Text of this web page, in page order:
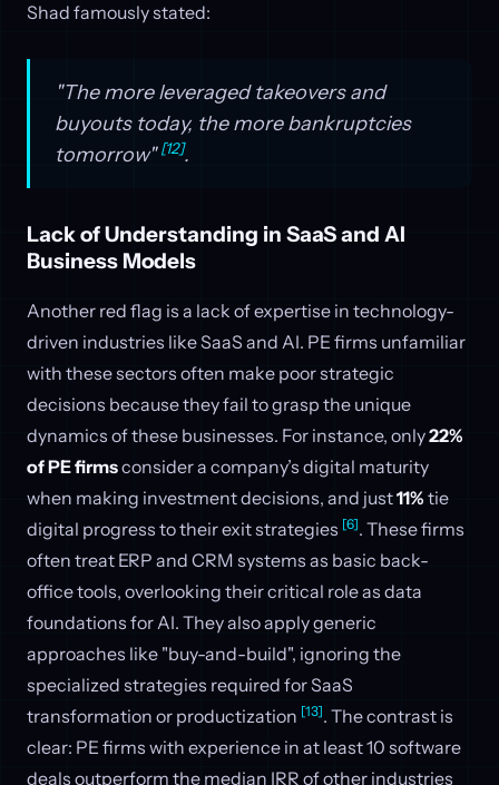
Shad famously stated:
"The more leveraged takeovers and
buyouts today, the more bankruptcies
tomorrow"[12].
Lack of Understanding in SaaS and AI
Business Models
Another red flag is a lack of expertise in technology-
driven industries like SaaS and AI. PE firms unfamiliar
with these sectors often make poor strategic
decisions because they fail to grasp the unique
dynamics of these businesses. For instance, only22%
of PE firmsconsider a company’s digital maturity
when making investment decisions, and just11% tie
digital progress to their exit strategies [6]. These firms
often treat ERP and CRM systems as basic back-
office tools, overlooking their critical role as data
foundations for AI. They also apply generic
approaches like "buy-and-build", ignoring the
specialized strategies required for SaaS
transformation or productization [13]. The contrast is
clear: PE firms with experience in at least 10 software
deals outperform the median IRR of other industries